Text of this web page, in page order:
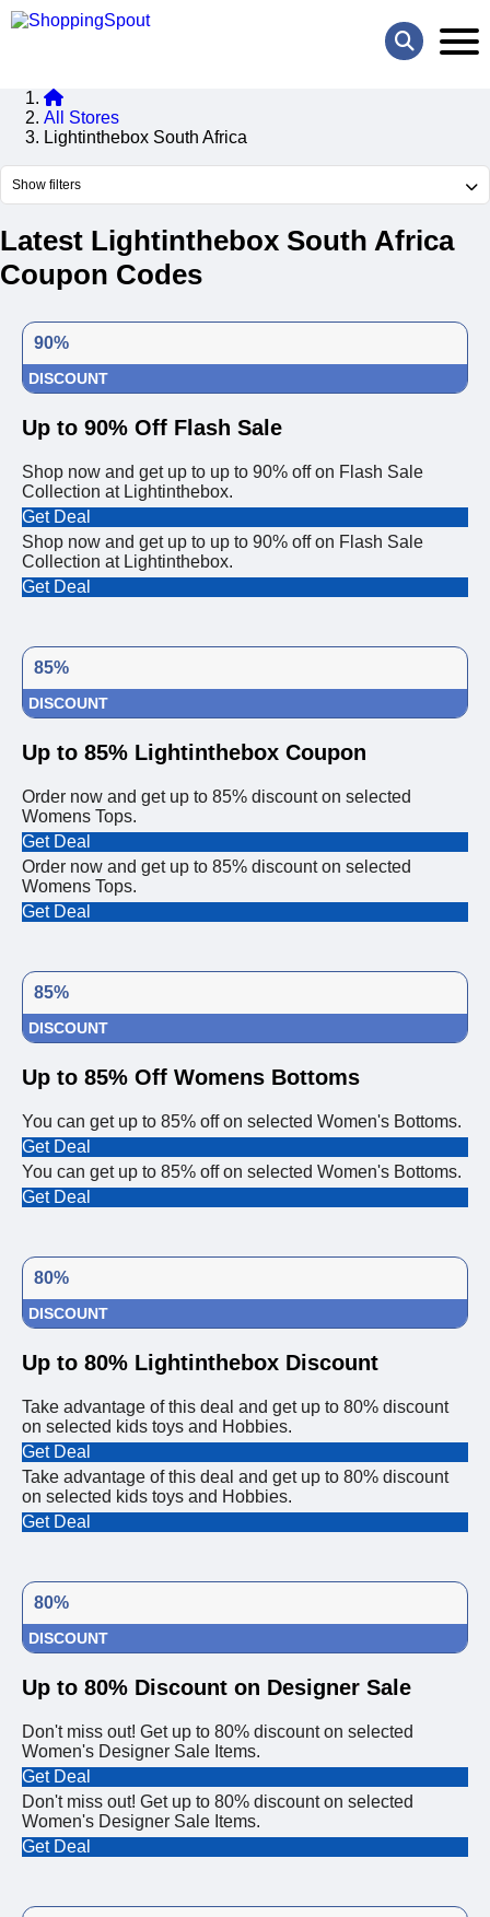
All Stores
Lightinthebox South Africa
Show filters
Latest Lightinthebox South Africa
Coupon Codes
90%
DISCOUNT
Up to 90% Off Flash Sale
Shop now and get up to up to 90% off on Flash Sale
Collection at Lightinthebox.
Get Deal
Shop now and get up to up to 90% off on Flash Sale
Collection at Lightinthebox.
Get Deal
85%
DISCOUNT
Up to 85% Lightinthebox Coupon
Order now and get up to 85% discount on selected
Womens Tops.
Get Deal
Order now and get up to 85% discount on selected
Womens Tops.
Get Deal
85%
DISCOUNT
Up to 85% Off Womens Bottoms
You can get up to 85% off on selected Women's Bottoms.
Get Deal
You can get up to 85% off on selected Women's Bottoms.
Get Deal
80%
DISCOUNT
Up to 80% Lightinthebox Discount
Take advantage of this deal and get up to 80% discount
on selected kids toys and Hobbies.
Get Deal
Take advantage of this deal and get up to 80% discount
on selected kids toys and Hobbies.
Get Deal
80%
DISCOUNT
Up to 80% Discount on Designer Sale
Don't miss out! Get up to 80% discount on selected
Women's Designer Sale Items.
Get Deal
Don't miss out! Get up to 80% discount on selected
Women's Designer Sale Items.
Get Deal